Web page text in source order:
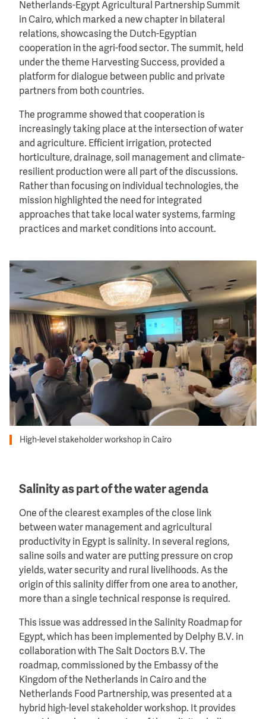
Netherlands-Egypt Agricultural Partnership Summit
in Cairo, which marked a new chapter in bilateral
relations, showcasing the Dutch-Egyptian
cooperation in the agri-food sector. The summit, held
under the theme Harvesting Success, provided a
platform for dialogue between public and private
partners from both countries.
The programme showed that cooperation is
increasingly taking place at the intersection of water
and agriculture. Efficient irrigation, protected
horticulture, drainage, soil management and climate-
resilient production were all part of the discussions.
Rather than focusing on individual technologies, the
mission highlighted the need for integrated
approaches that take local water systems, farming
practices and market conditions into account.
Image
High-level stakeholder workshop in Cairo
Salinity as part of the water agenda
One of the clearest examples of the close link
between water management and agricultural
productivity in Egypt is salinity. In several regions,
saline soils and water are putting pressure on crop
yields, water security and rural livelihoods. As the
origin of this salinity differ from one area to another,
more than a single technical response is required.
This issue was addressed in the Salinity Roadmap for
Egypt, which has been implemented by Delphy B.V. in
collaboration with The Salt Doctors B.V. The
roadmap, commissioned by the Embassy of the
Kingdom of the Netherlands in Cairo and the
Netherlands Food Partnership, was presented at a
hybrid high-level stakeholder workshop. It provides